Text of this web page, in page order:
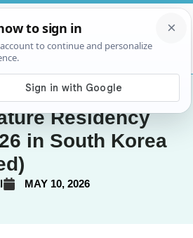
Residency
in South Korea
MAY 10, 2026